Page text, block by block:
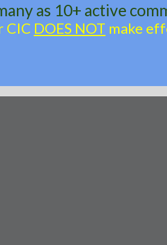
as 10+ active
CIC DOES NOT make